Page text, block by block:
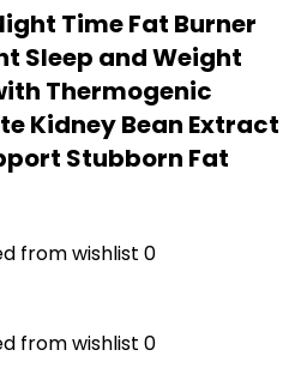
Time Fat Burner
Sleep and Weight
Thermogenic
Kidney Bean Extract
Stubborn Fat
from wishlist 0
from wishlist 0